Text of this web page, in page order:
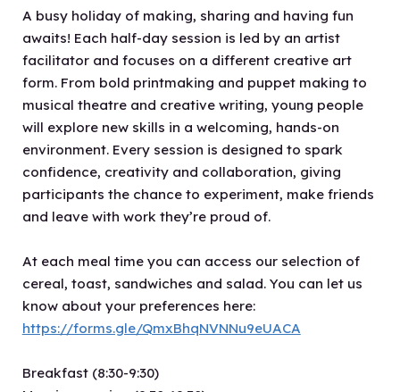
A busy holiday of making, sharing and having fun
awaits! Each half-day session is led by an artist
facilitator and focuses on a different creative art
form. From bold printmaking and puppet making to
musical theatre and creative writing, young people
will explore new skills in a welcoming, hands-on
environment. Every session is designed to spark
confidence, creativity and collaboration, giving
participants the chance to experiment, make friends
and leave with work they’re proud of.
At each meal time you can access our selection of
cereal, toast, sandwiches and salad. You can let us
know about your preferences here:
https://forms.gle/QmxBhqNVNNu9eUACA
Breakfast (8:30-9:30)